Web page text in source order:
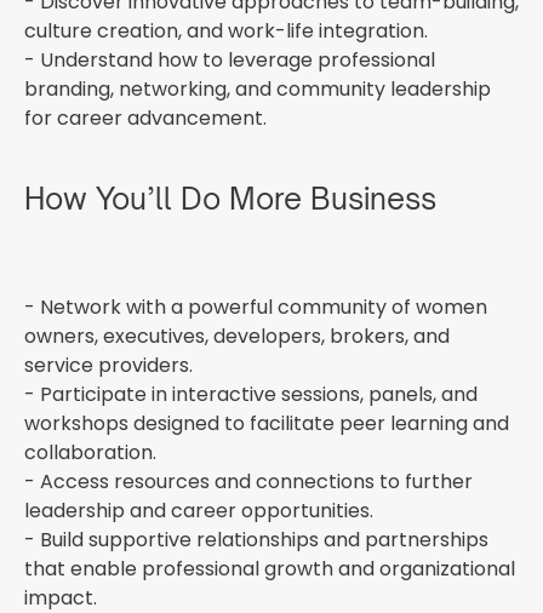
culture creation, and work-life integration.
- Understand how to leverage professional
branding, networking, and community leadership
for career advancement.
How You’ll Do More Business
- Network with a powerful community of women
owners, executives, developers, brokers, and
service providers.
- Participate in interactive sessions, panels, and
workshops designed to facilitate peer learning and
collaboration.
- Access resources and connections to further
leadership and career opportunities.
- Build supportive relationships and partnerships
that enable professional growth and organizational
impact.